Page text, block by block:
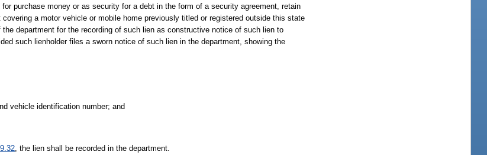
purchase money or as security for a debt in the form of a security agreement, retain
a motor vehicle or mobile home previously titled or registered outside this state
department for the recording of such lien as constructive notice of such lien to
such lienholder files a sworn notice of such lien in the department, showing the
vehicle identification number; and
, the lien shall be recorded in the department.